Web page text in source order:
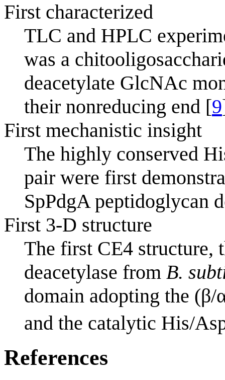
First characterized
TLC and HPLC
was a
deacetylate GlcNAc
their nonreducing end [9
First mechanistic insight
The highly conserved
pair were first
SpPdgA peptidoglycan
First 3-D structure
The first CE4 structure,
deacetylase from B.
domain adopting the (β/
and the catalytic His/
References